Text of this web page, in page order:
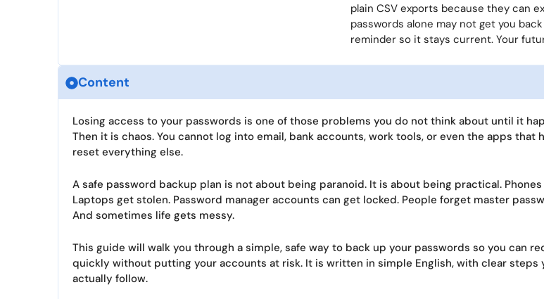
plain CSV exports because they can
passwords alone may not get you
reminder so it stays current. Your
Content
Losing access to your passwords is one of those problems you do not think about until it
Then it is chaos. You cannot log into email, bank accounts, work tools, or even the apps that
reset everything else.
A safe password backup plan is not about being paranoid. It is about being practical. Phones
Laptops get stolen. Password manager accounts can get locked. People forget master
And sometimes life gets messy.
This guide will walk you through a simple, safe way to back up your passwords so you can
quickly without putting your accounts at risk. It is written in simple English, with clear steps
actually follow.